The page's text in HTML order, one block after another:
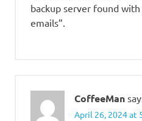
backup server found
emails”.
CoffeeMan
April 26, 2024 at